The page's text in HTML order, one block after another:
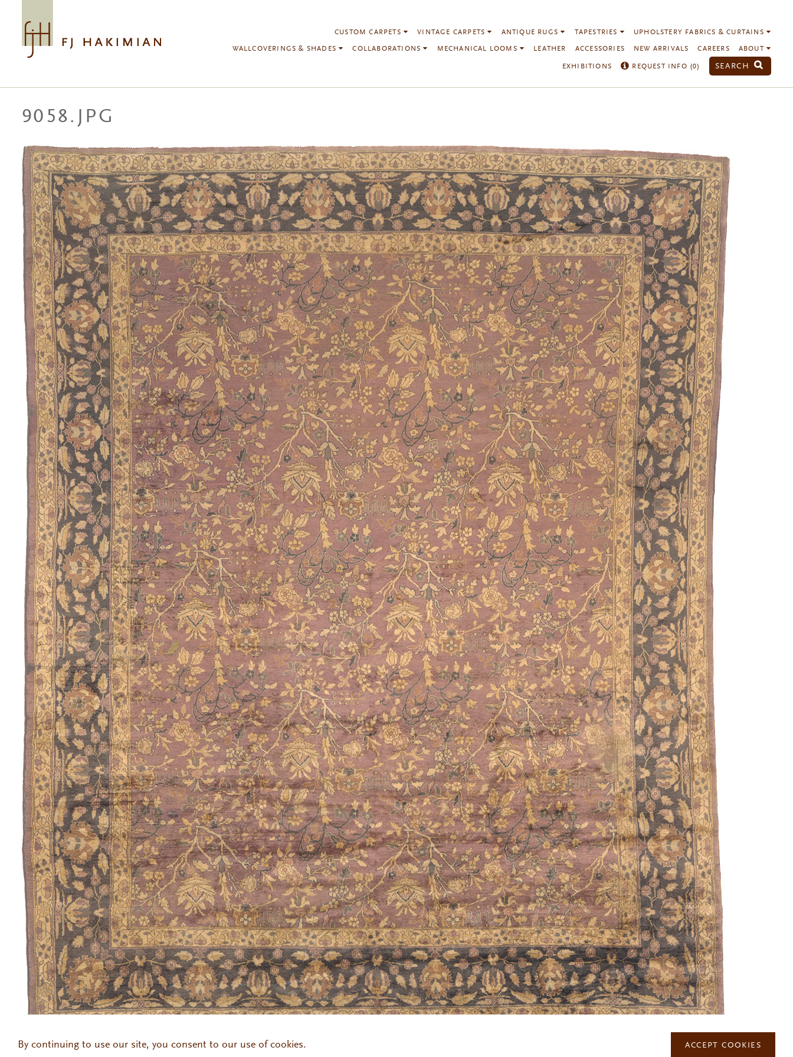
CUSTOM CARPETS VINTAGE CARPETS ANTIQUE RUGS TAPESTRIES UPHOLSTERY FABRICS & CURTAINS
WALLCOVERINGS & SHADES COLLABORATIONS MECHANICAL LOOMS LEATHER ACCESSORIES NEW ARRIVALS CAREERS ABOUT
EXHIBITIONS REQUEST INFO (0) SEARCH
By continuing to use our site, you consent to our use of cookies. ACCEPT COOKIES
9058.JPG
145 East 57th Street 2nd Floor, New York, NY 10022 212.371.6900
fjh@fjhakimian.com
MAILING LIST